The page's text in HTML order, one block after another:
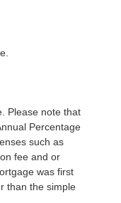
Please note that
Percentage
such as
fee and or
was first
than the simple